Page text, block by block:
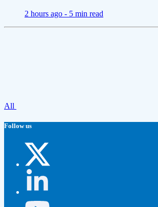
2 hours ago - 5 min read
All
Follow us